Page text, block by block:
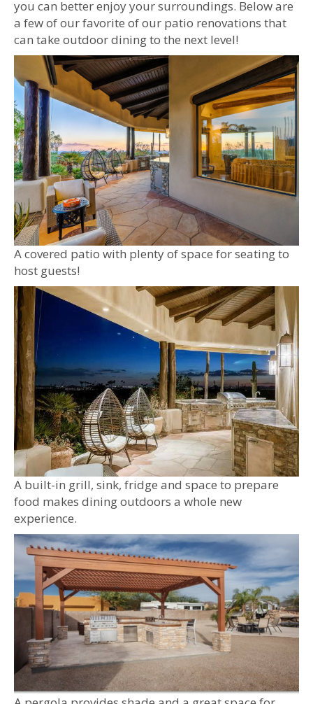
you can better enjoy your surroundings. Below are
a few of our favorite of our patio renovations that
can take outdoor dining to the next level!
A covered patio with plenty of space for seating to
host guests!
A built-in grill, sink, fridge and space to prepare
food makes dining outdoors a whole new
experience.